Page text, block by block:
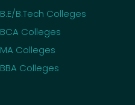
B.E/B.Tech Colleges
BCA Colleges
MA Colleges
BBA Colleges